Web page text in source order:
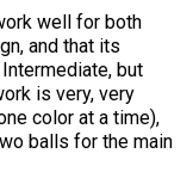
well for both
and that its
but
is very, very
color at a time),
balls for the main